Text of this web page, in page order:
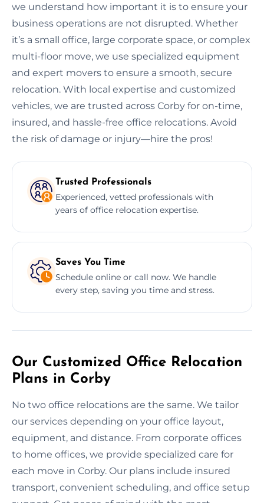
we understand how important it is to ensure your
business operations are not disrupted. Whether
it’s a small office, large corporate space, or complex
multi-floor move, we use specialized equipment
and expert movers to ensure a smooth, secure
relocation. With local expertise and customized
vehicles, we are trusted across Corby for on-time,
insured, and hassle-free office relocations. Avoid
the risk of damage or injury—hire the pros!
Trusted Professionals
Experienced, vetted professionals with
years of office relocation expertise.
Saves You Time
Schedule online or call now. We handle
every step, saving you time and stress.
Our Customized Office Relocation
Plans in Corby
No two office relocations are the same. We tailor
our services depending on your office layout,
equipment, and distance. From corporate offices
to home offices, we provide specialized care for
each move in Corby. Our plans include insured
transport, convenient scheduling, and office setup